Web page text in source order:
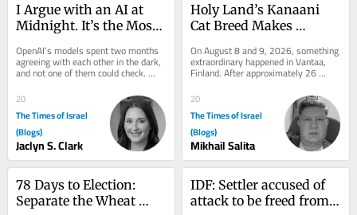
I Argue with an AI at
Midnight. It’s the Most
OpenAI’s models spent two months
agreeing with each other in the dark,
and not one of them could check.
the fix...
20
The Times of Israel
(Blogs)
Jaclyn S. Clark
Holy Land’s Kanaani
Cat Breed Makes
Finland
On August 8 and 9, 2026, something
extraordinary happened in Vantaa,
Finland. After approximately 26
years of near-total absence from
the...
20
The Times of Israel
(Blogs)
Mikhail Salita
78 Days to Election:
Separate the Wheat
IDF: Settler accused of
attack to be freed from